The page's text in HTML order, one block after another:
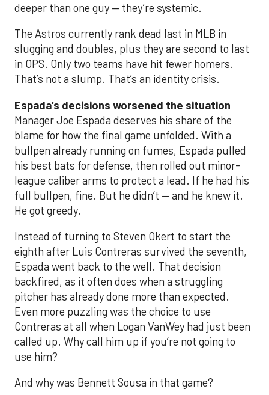
deeper than one guy — they’re systemic.
The Astros currently rank dead last in MLB in
slugging and doubles, plus they are second to last
in OPS. Only two teams have hit fewer homers.
That’s not a slump. That’s an identity crisis.
Espada’s decisions worsened the situation
Manager Joe Espada deserves his share of the
blame for how the final game unfolded. With a
bullpen already running on fumes, Espada pulled
his best bats for defense, then rolled out minor-
league caliber arms to protect a lead. If he had his
full bullpen, fine. But he didn’t — and he knew it.
He got greedy.
Instead of turning to Steven Okert to start the
eighth after Luis Contreras survived the seventh,
Espada went back to the well. That decision
backfired, as it often does when a struggling
pitcher has already done more than expected.
Even more puzzling was the choice to use
Contreras at all when Logan VanWey had just been
called up. Why call him up if you’re not going to
use him?
And why was Bennett Sousa in that game?